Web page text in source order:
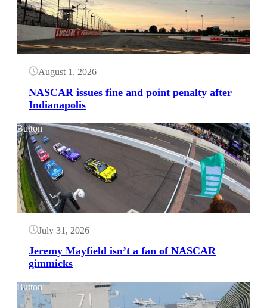
August 1, 2026
NASCAR issues fine and point penalty after
Indianapolis
Button
July 31, 2026
Jeremy Mayfield isn’t a fan of NASCAR
gimmicks
Button